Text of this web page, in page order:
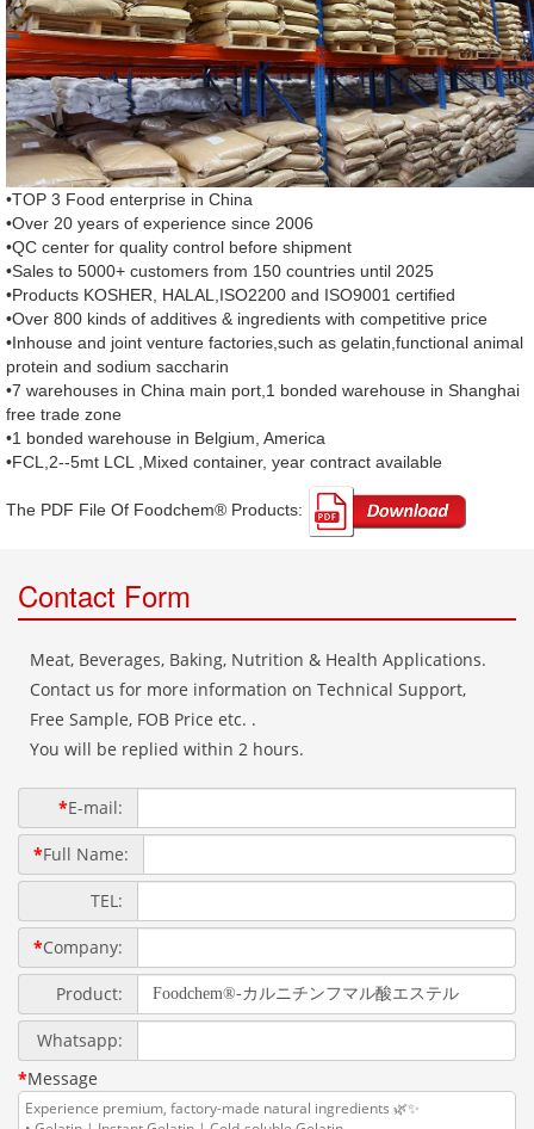
•TOP 3 Food enterprise in China
•Over 20 years of experience since 2006
•QC center for quality control before shipment
•Sales to 5000+ customers from 150 countries until 2025
•Products KOSHER, HALAL,ISO2200 and ISO9001 certified
•Over 800 kinds of additives & ingredients with competitive price
•Inhouse and joint venture factories,such as gelatin,functional animal
protein and sodium saccharin
•7 warehouses in China main port,1 bonded warehouse in Shanghai
free trade zone
•1 bonded warehouse in Belgium, America
•FCL,2--5mt LCL ,Mixed container, year contract available
The PDF File Of Foodchem® Products: